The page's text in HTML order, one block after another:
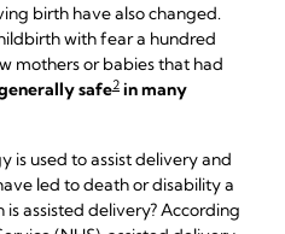
birth have also changed.
with fear a hundred
mothers or babies that had
safe2 in many
is used to assist delivery and
led to death or disability a
is assisted delivery? According